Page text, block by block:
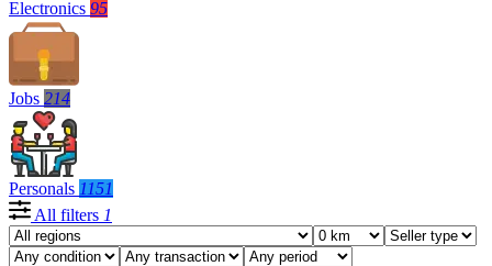
Electronics 95
Jobs 214
Personals 1151
All filters 1